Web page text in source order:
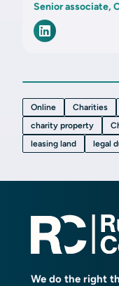
Senior associate,
Online Charities
charity property
leasing land
legal
We do the right